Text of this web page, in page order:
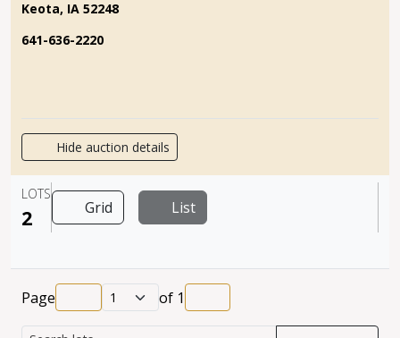
Keota, IA 52248
641-636-2220
Hide auction details
LOTS
2 Grid List
Page of 1